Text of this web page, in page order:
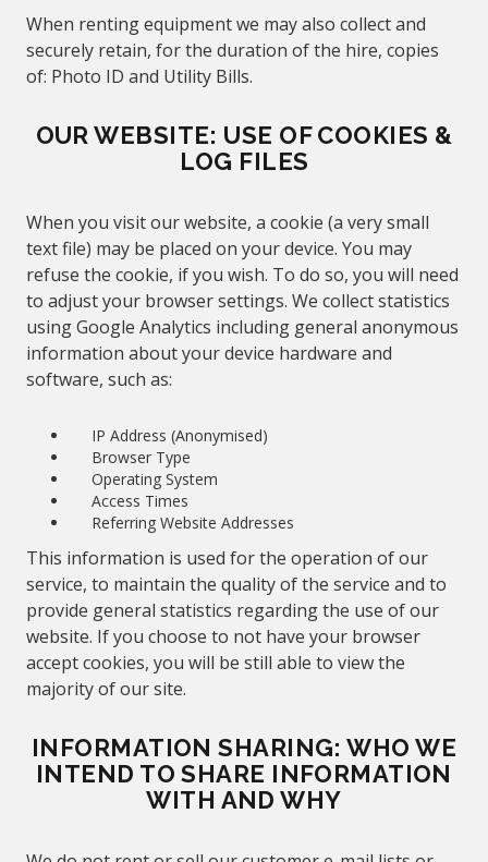
When renting equipment we may also collect and
securely retain, for the duration of the hire, copies
of: Photo ID and Utility Bills.
OUR WEBSITE: USE OF COOKIES &
LOG FILES
When you visit our website, a cookie (a very small
text file) may be placed on your device. You may
refuse the cookie, if you wish. To do so, you will need
to adjust your browser settings. We collect statistics
using Google Analytics including general anonymous
information about your device hardware and
software, such as:
IP Address (Anonymised)
Browser Type
Operating System
Access Times
Referring Website Addresses
This information is used for the operation of our
service, to maintain the quality of the service and to
provide general statistics regarding the use of our
website. If you choose to not have your browser
accept cookies, you will be still able to view the
majority of our site.
INFORMATION SHARING: WHO WE
INTEND TO SHARE INFORMATION
WITH AND WHY